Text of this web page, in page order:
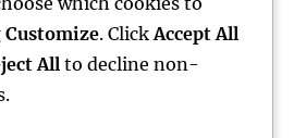
the Role, Responsibilities,
Customize. Click Accept All
All to decline non-